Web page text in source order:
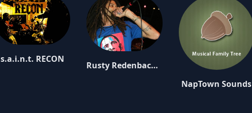
s.a.i.n.t. RECON
Rusty Redenbacher
NapTown Sounds